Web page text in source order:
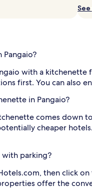
with a kitchenette
first. You can also
in Pangaio?
comes down
cheaper
with parking?
then click
offer the